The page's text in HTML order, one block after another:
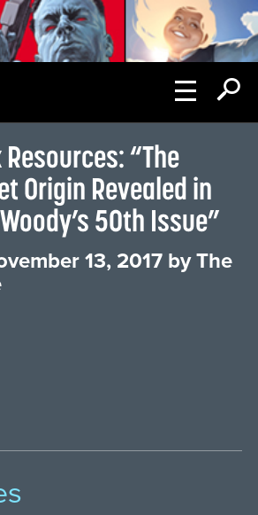
“The
Origin Revealed in
50th Issue”
13, 2017 byThe